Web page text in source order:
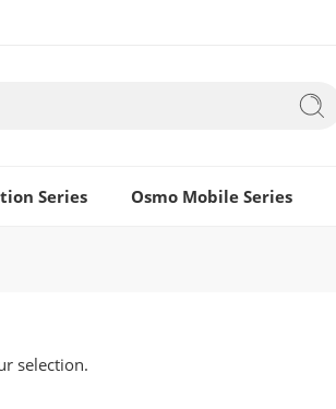
Series Osmo Mobile Series
selection.